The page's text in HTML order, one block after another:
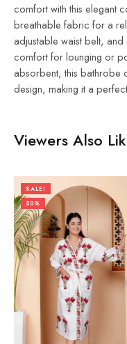
comfort with this elegant
breathable fabric for a
adjustable waist belt, and
comfort for lounging or
absorbent, this bathrobe
design, making it a
Viewers Also
SALE!
50%